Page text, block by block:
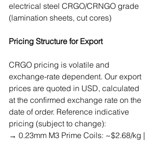
electrical steel CRGO/CRNGO grade
(lamination sheets, cut cores)
Pricing Structure for Export
CRGO pricing is volatile and
exchange-rate dependent. Our export
prices are quoted in USD, calculated
at the confirmed exchange rate on the
date of order. Reference indicative
pricing (subject to change):
→ 0.23mm M3 Prime Coils: ~$2.68/kg |